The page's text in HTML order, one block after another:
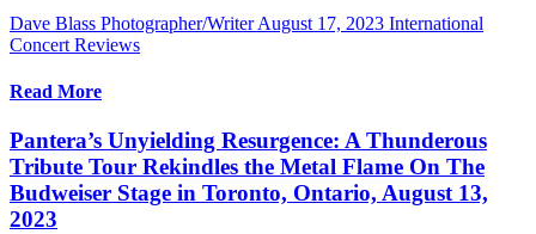
Dave Blass Photographer/Writer August 17, 2023 International
Concert Reviews
Read More
Pantera’s Unyielding Resurgence: A Thunderous
Tribute Tour Rekindles the Metal Flame On The
Budweiser Stage in Toronto, Ontario, August 13,
2023